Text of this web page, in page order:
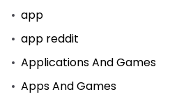
app
app reddit
Applications And Games
Apps And Games